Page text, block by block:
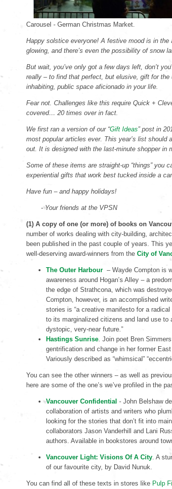
Carousel - German Christmas Market.
Happy solstice everyone! A festive mood is in the
glowing, and there’s even the possibility of snow
But wait, you’ve only got a few days left, don’t
really – to find that perfect, but elusive, gift for the
inhabiting, public space aficionado in your life.
Fear not. Challenges like this require Quick +
covered… 20 times over in fact.
We first ran a version of our “Gift Ideas” post in
most popular articles ever. This year’s list should
out. It is designed with the last-minute shopper in
Some of these items are straight-up “things” you
experiential gifts that work best tucked inside a
Have fun – and happy holidays!
-Your friends at the VPSN
(1) A copy of one (or more) of books on
number of works dealing with city-building,
been published in the past couple of years. This
well-deserving award-winners from the City of
The Outer Harbour – Wayde Compton is
awareness around Hogan’s Alley – a
the edge of Strathcona, which was
Compton, however, is an accomplished
stories is “a creative manifesto for a radical
to its marginalized citizens and land use to
dystopic, very-near future.”
Hastings Sunrise. Join poet Bren
gentrification and change in her former
Variously described as “whimsical”
You can see the other winners – as well as
here are some of the one’s we’ve profiled in the
Vancouver Confidential - John Belshaw
collaboration of artists and writers who
looking for the stories that don’t fit into
collaborators Jason Vanderhill and Lani
authors. Available in bookstores around
Vancouver Light: Visions Of A City. A
of our favourite city, by David Nunuk.
You can find all of these texts in stores like Pulp